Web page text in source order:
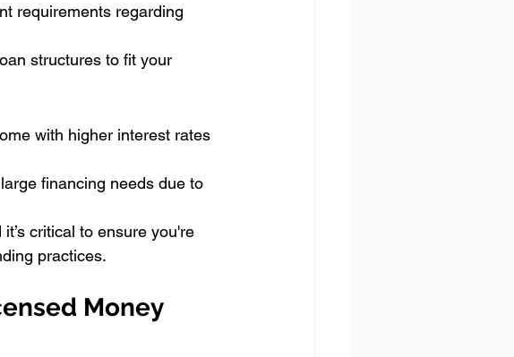
requirements regarding
structures to fit your
with higher interest rates
financing needs due to
critical to ensure you're
practices.
Money